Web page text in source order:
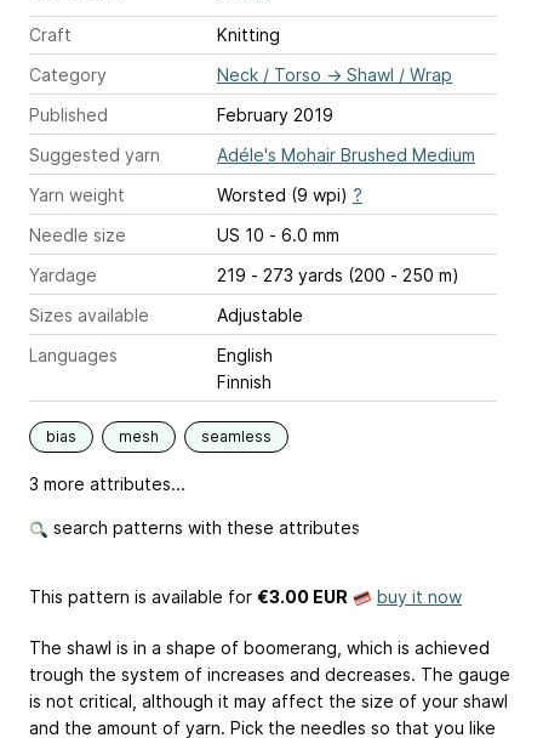
Craft
Knitting
Category
Neck / Torso → Shawl / Wrap
Published
February 2019
Suggested yarn
Adéle's Mohair Brushed Medium
Yarn weight
Worsted (9 wpi) ?
Needle size
US 10 - 6.0 mm
Yardage
219 - 273 yards (200 - 250 m)
Sizes available
Adjustable
Languages
English
Finnish
bias mesh seamless
3 more attributes...
search patterns with these attributes
This pattern is available for €3.00 EUR buy it now
The shawl is in a shape of boomerang, which is achieved
trough the system of increases and decreases. The gauge
is not critical, although it may affect the size of your shawl
and the amount of yarn. Pick the needles so that you like